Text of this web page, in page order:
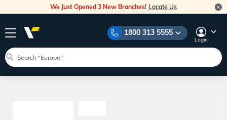
We Just Opened 3 New Branches! Locate Us
1800 313 5555
Login